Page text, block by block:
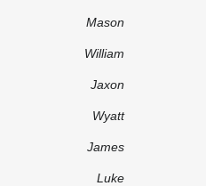
Mason
William
Jaxon
Wyatt
James
Luke